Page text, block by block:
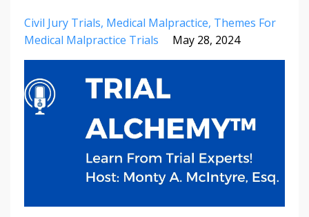
Civil Jury Trials Medical Malpractice Themes For
Medical Malpractice Trials
May 28, 2024